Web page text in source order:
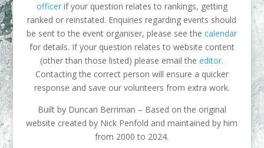
officerif your question relates to rankings, getting
ranked or reinstated. Enquiries regarding events should
be sent to the event organiser, please see thecalendar
for details. If your question relates to website content
(other than those listed) please email theeditor.
Contacting the correct person will ensure a quicker
response and save our volunteers from extra work.
Built by Duncan Berriman – Based on the original
website created by Nick Penfold and maintained by him
from 2000 to 2024.